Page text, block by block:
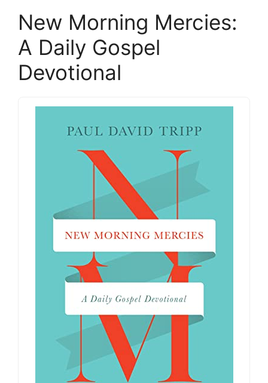
New Morning Mercies:
A Daily Gospel
Devotional